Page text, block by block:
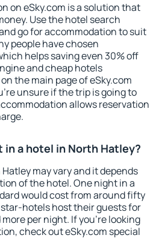
on eSky.com is a solution that
Use the hotel search
go for accommodation to suit
people have chosen
helps saving even 30% off
and cheap hotels
the main page of eSky.com
unsure if the trip is going to
allows reservation
in a hotel in North Hatley?
may vary and it depends
of the hotel. One night in a
would cost from around fifty
hotels host their guests for
per night. If you're looking
check out eSky.com special